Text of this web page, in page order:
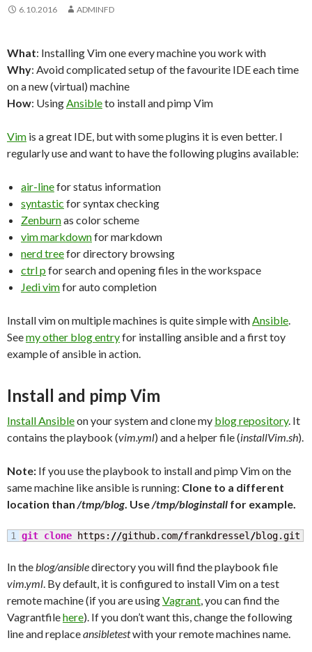
6.10.2016 ADMINFD
What: Installing Vim one every machine you work with
Why: Avoid complicated setup of the favourite IDE each time
on a new (virtual) machine
How: UsingAnsibleto install and pimp Vim
Vim is a great IDE, but with some plugins it is even better. I
regularly use and want to have the following plugins available:
air-linefor status information
syntastic for syntax checking
Zenburnas color scheme
vim markdownfor markdown
nerd treefor directory browsing
ctrl p for search and opening files in the workspace
Jedi vimfor auto completion
Install vim on multiple machines is quite simple withAnsible.
Seemy other blog entryfor installing ansible and a first toy
example of ansible in action.
Install and pimp Vim
Install Ansibleon your system and clone my blog repository. It
contains the playbook (vim.yml) and a helper file (installVim.sh).
Note: If you use the playbook to install and pimp Vim on the
same machine like ansible is running: Clone to a different
location than /tmp/blog. Use/tmp/bloginstall for example.
git clone https: //github.com/frankdressel /blog.git
In theblog/ansibledirectory you will find the playbook file
vim.yml. By default, it is configured to install Vim on a test
remote machine (if you are usingVagrant, you can find the
Vagrantfilehere). If you don’t want this, change the following
line and replaceansibletestwith your remote machines name.